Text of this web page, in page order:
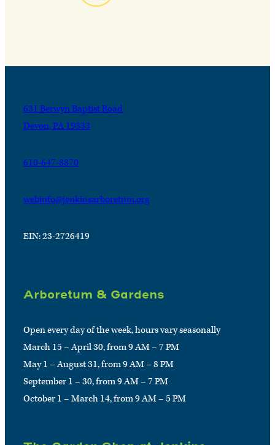
631 Berwyn Baptist Road
Devon, PA 19333
610-647-8870
webinfo@jenkinsarboretum.org
EIN: 23-2726419
Arboretum & Gardens
Open every day of the week, hours vary seasonally
March 15 – April 30, from 9 AM – 7 PM
May 1 – August 31, from 9 AM – 8 PM
September 1 – 30, from 9 AM – 7 PM
October 1 – March 14, from 9 AM – 5 PM